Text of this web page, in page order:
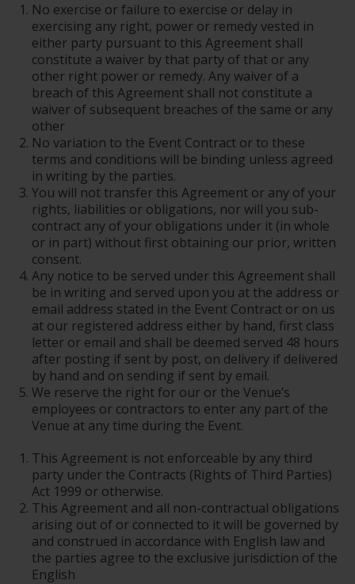
No exercise or failure to exercise or delay in
exercising any right, power or remedy vested in
either party pursuant to this Agreement shall
constitute a waiver by that party of that or any
other right power or remedy. Any waiver of a
breach of this Agreement shall not constitute a
waiver of subsequent breaches of the same or any
other
No variation to the Event Contract or to these
terms and conditions will be binding unless agreed
in writing by the parties.
You will not transfer this Agreement or any of your
rights, liabilities or obligations, nor will you sub-
contract any of your obligations under it (in whole
or in part) without first obtaining our prior, written
consent.
Any notice to be served under this Agreement shall
be in writing and served upon you at the address or
email address stated in the Event Contract or on us
at our registered address either by hand, first class
letter or email and shall be deemed served 48 hours
after posting if sent by post, on delivery if delivered
by hand and on sending if sent by email.
We reserve the right for our or the Venue’s
employees or contractors to enter any part of the
Venue at any time during the Event.
This Agreement is not enforceable by any third
party under the Contracts (Rights of Third Parties)
Act 1999 or otherwise.
This Agreement and all non-contractual obligations
arising out of or connected to it will be governed by
and construed in accordance with English law and
the parties agree to the exclusive jurisdiction of the
English